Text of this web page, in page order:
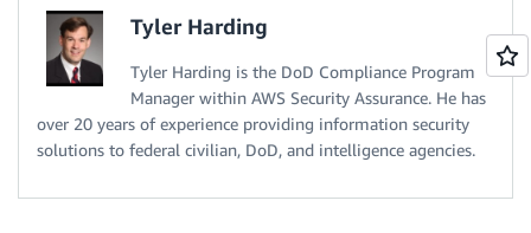
Tyler Harding
Tyler Harding is the DoD Compliance Program
Manager within AWS Security Assurance. He has
over 20 years of experience providing information security
solutions to federal civilian, DoD, and intelligence agencies.